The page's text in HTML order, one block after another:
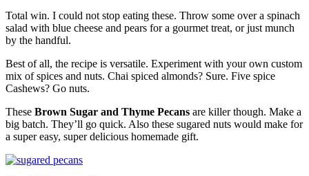
Total win. I could not stop eating these. Throw some over a spinach
salad with blue cheese and pears for a gourmet treat, or just munch
by the handful.
Best of all, the recipe is versatile. Experiment with your own custom
mix of spices and nuts. Chai spiced almonds? Sure. Five spice
Cashews? Go nuts.
These Brown Sugar and Thyme Pecans are killer though. Make a
big batch. They’ll go quick. Also these sugared nuts would make for
a super easy, super delicious homemade gift.